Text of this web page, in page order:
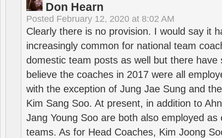
Don Hearn
Posted February 12, 2020 at 8:02 AM
Clearly there is no provision. I would say it
increasingly common for national team
domestic team posts as well but there have
believe the coaches in 2017 were all
with the exception of Jung Jae Sung and
Kim Sang Soo. At present, in addition to
Jang Young Soo are both also employed as
teams. As for Head Coaches, Kim Joong